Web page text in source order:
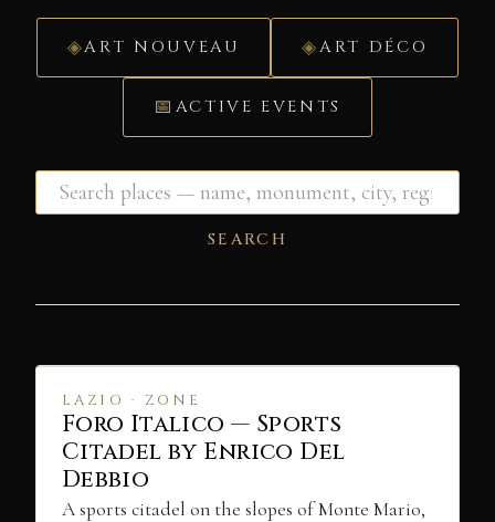
ART NOUVEAU ART DÉCO
ACTIVE EVENTS
SEARCH
LAZIO · ZONE
Foro Italico — Sports
Citadel by Enrico Del
Debbio
A sports citadel on the slopes of Monte Mario,